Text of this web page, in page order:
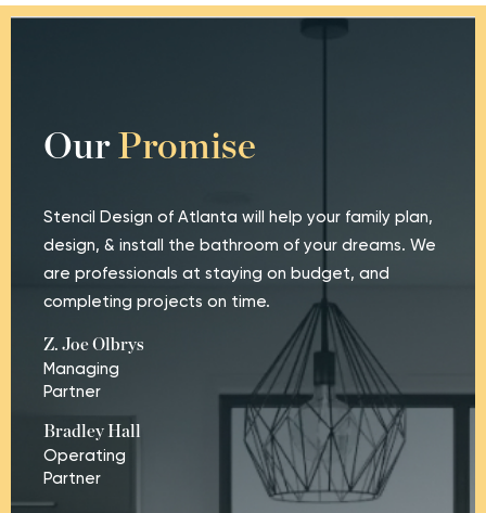
Our Promise
Stencil Design of Atlanta will help your family plan,
design, & install the bathroom of your dreams. We
are professionals at staying on budget, and
completing projects on time.
Z. Joe Olbrys
Managing
Partner
Bradley Hall
Operating
Partner